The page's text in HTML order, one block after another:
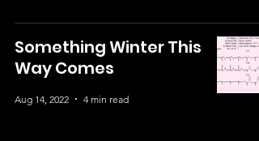
Something Winter This
Way Comes
Aug 14, 2022 4 min read